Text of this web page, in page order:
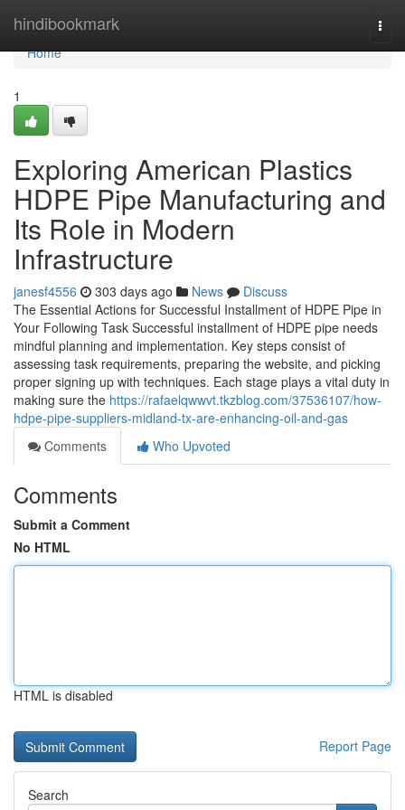
hindibookmark
Home
Home
1
Exploring American Plastics
HDPE Pipe Manufacturing and
Its Role in Modern
Infrastructure
janesf4556 303 days ago News
Discuss
The Essential Actions for Successful Installment of HDPE Pipe in
Your Following Task Successful installment of HDPE pipe needs
mindful planning and implementation. Key steps consist of
assessing task requirements, preparing the website, and picking
proper signing up with techniques. Each stage plays a vital duty in
making sure the https://rafaelqwwvt.tkzblog.com/37536107/how-
hdpe-pipe-suppliers-midland-tx-are-enhancing-oil-and-gas
Comments
Who Upvoted
Comments
Submit a Comment
No HTML
HTML is disabled
Report Page
Search